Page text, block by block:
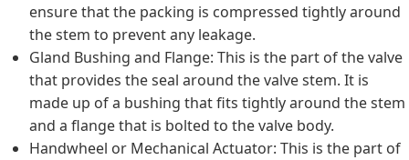
ensure that the packing is compressed tightly around
the stem to prevent any leakage.
Gland Bushing and Flange: This is the part of the valve
that provides the seal around the valve stem. It is
made up of a bushing that fits tightly around the stem
and a flange that is bolted to the valve body.
Handwheel or Mechanical Actuator: This is the part of